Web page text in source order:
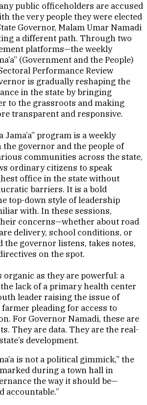
public officeholders are accused
the very people they were elected
Governor, Malam Umar Namadi
a different path. Through two
platforms—the weekly
(Government and the People)
Performance Review
is gradually reshaping the
in the state by bringing
to the grassroots and making
transparent and responsive.
Jama’a” program is a weekly
the governor and the people of
communities across the state,
ordinary citizens to speak
office in the state without
barriers. It is a bold
top-down style of leadership
with. In these sessions,
concerns—whether about road
delivery, school conditions, or
the governor listens, takes notes,
on the spot.
organic as they are powerful: a
lack of a primary health center
leader raising the issue of
pleading for access to
For Governor Namadi, these are
They are data. They are the real-
development.
is not a political gimmick,” the
during a town hall in
the way it should be—
accountable.”